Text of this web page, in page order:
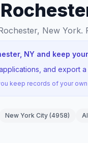
New York.
NY and keep
and export
keep records of your
New York City (4958)